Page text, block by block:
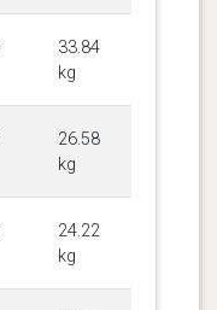
33.84
kg
26.58
kg
24.22
kg